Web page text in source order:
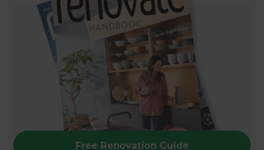
Free Renovation Guide